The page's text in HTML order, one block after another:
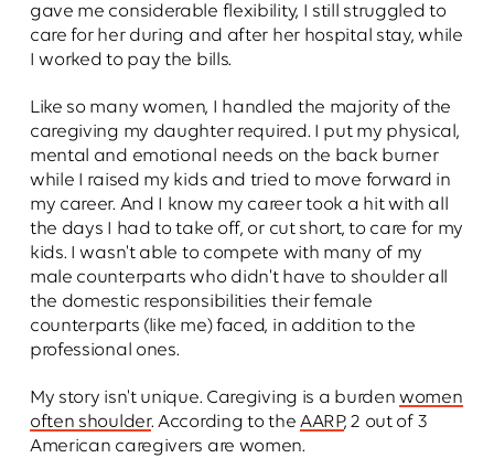
gave me considerable flexibility, I still struggled to
care for her during and after her hospital stay, while
I worked to pay the bills.
Like so many women, I handled the majority of the
caregiving my daughter required. I put my physical,
mental and emotional needs on the back burner
while I raised my kids and tried to move forward in
my career. And I know my career took a hit with all
the days I had to take off, or cut short, to care for my
kids. I wasn't able to compete with many of my
male counterparts who didn't have to shoulder all
the domestic responsibilities their female
counterparts (like me) faced, in addition to the
professional ones.
My story isn't unique. Caregiving is a burdenwomen
often shoulder. According to the AARP, 2 out of 3
American caregivers are women.